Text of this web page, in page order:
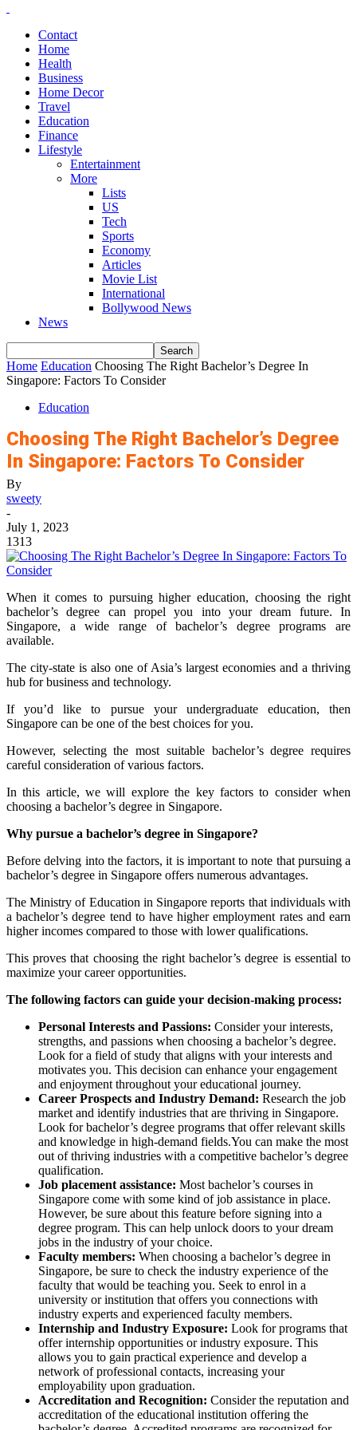
Contact
Home
Health
Business
Home Decor
Travel
Education
Finance
Lifestyle
Entertainment
More
Lists
US
Tech
Sports
Economy
Articles
Movie List
International
Bollywood News
News
Home Education Choosing The Right Bachelor’s Degree In
Singapore: Factors To Consider
Education
Choosing The Right Bachelor’s Degree
In Singapore: Factors To Consider
By
sweety
-
July 1, 2023
1313
When it comes to pursuing higher education, choosing the right
bachelor’s degree can propel you into your dream future. In
Singapore, a wide range of bachelor’s degree programs are
available.
The city-state is also one of Asia’s largest economies and a thriving
hub for business and technology.
If you’d like to pursue your undergraduate education, then
Singapore can be one of the best choices for you.
However, selecting the most suitable bachelor’s degree requires
careful consideration of various factors.
In this article, we will explore the key factors to consider when
choosing a bachelor’s degree in Singapore.
Why pursue a bachelor’s degree in Singapore?
Before delving into the factors, it is important to note that pursuing a
bachelor’s degree in Singapore offers numerous advantages.
The Ministry of Education in Singapore reports that individuals with
a bachelor’s degree tend to have higher employment rates and earn
higher incomes compared to those with lower qualifications.
This proves that choosing the right bachelor’s degree is essential to
maximize your career opportunities.
The following factors can guide your decision-making process:
Personal Interests and Passions: Consider your interests,
strengths, and passions when choosing a bachelor’s degree.
Look for a field of study that aligns with your interests and
motivates you. This decision can enhance your engagement
and enjoyment throughout your educational journey.
Career Prospects and Industry Demand: Research the job
market and identify industries that are thriving in Singapore.
Look for bachelor’s degree programs that offer relevant skills
and knowledge in high-demand fields.You can make the most
out of thriving industries with a competitive bachelor’s degree
qualification.
Job placement assistance: Most bachelor’s courses in
Singapore come with some kind of job assistance in place.
However, be sure about this feature before signing into a
degree program. This can help unlock doors to your dream
jobs in the industry of your choice.
Faculty members: When choosing a bachelor’s degree in
Singapore, be sure to check the industry experience of the
faculty that would be teaching you. Seek to enrol in a
university or institution that offers you connections with
industry experts and experienced faculty members.
Internship and Industry Exposure: Look for programs that
offer internship opportunities or industry exposure. This
allows you to gain practical experience and develop a
network of professional contacts, increasing your
employability upon graduation.
Accreditation and Recognition: Consider the reputation and
accreditation of the educational institution offering the